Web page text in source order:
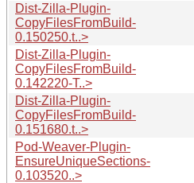
Dist-Zilla-Plugin-
CopyFilesFromBuild-
0.150250.t..>
Dist-Zilla-Plugin-
CopyFilesFromBuild-
0.142220-T..>
Dist-Zilla-Plugin-
CopyFilesFromBuild-
0.151680.t..>
Pod-Weaver-Plugin-
EnsureUniqueSections-
0.103520..>